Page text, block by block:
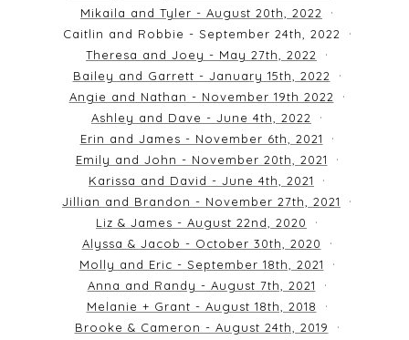
Mikaila and Tyler - August 20th, 2022
Caitlin and Robbie - September 24th, 2022
Theresa and Joey - May 27th, 2022
Bailey and Garrett - January 15th, 2022
Angie and Nathan - November 19th 2022
Ashley and Dave - June 4th, 2022
Erin and James - November 6th, 2021
Emily and John - November 20th, 2021
Karissa and David - June 4th, 2021
Jillian and Brandon - November 27th, 2021
Liz & James - August 22nd, 2020
Alyssa & Jacob - October 30th, 2020
Molly and Eric - September 18th, 2021
Anna and Randy - August 7th, 2021
Melanie + Grant - August 18th, 2018
Brooke & Cameron - August 24th, 2019